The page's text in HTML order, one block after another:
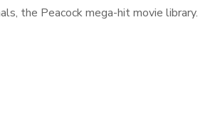
the Peacock mega-hit movie library.